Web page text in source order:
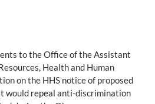
to the Office of the Assistant
Health and Human
on the HHS notice of proposed
would repeal anti-discrimination